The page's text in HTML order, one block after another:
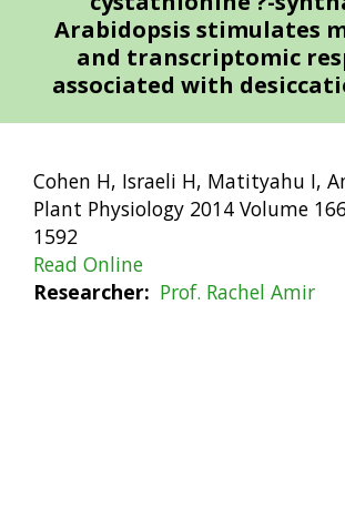
Arabidopsis stimulates
and transcriptomic
associated with
Cohen H, Israeli H, Matityahu I,
Plant Physiology 2014 Volume
1592
Read Online
Researcher
Prof. Rachel Amir